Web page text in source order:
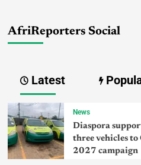
AfriReporters Social
Latest
News
Diaspora
three vehicles to
2027 campaign